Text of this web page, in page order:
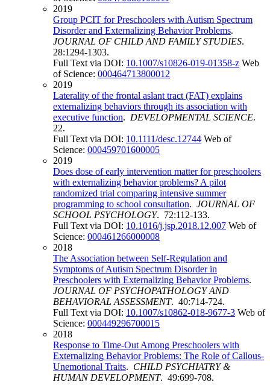
2019
Group PCIT for Preschoolers with Autism Spectrum
Disorder and Externalizing Behavior Problems.
JOURNAL OF CHILD AND FAMILY STUDIES.
28:1294-1303.
Full Text via DOI: 10.1007/s10826-019-01358-z Web
of Science: 000464713800012
2019
Laterality of the frontal aslant tract (FAT) explains
externalizing behaviors through its association with
executive function. DEVELOPMENTAL SCIENCE.
22.
Full Text via DOI: 10.1111/desc.12744 Web of
Science: 000459701600005
2019
Does dose of early intervention matter for preschoolers
with externalizing behavior problems? A pilot
randomized trial comparing intensive summer
programming to school consultation. JOURNAL OF
SCHOOL PSYCHOLOGY. 72:112-133.
Full Text via DOI: 10.1016/j.jsp.2018.12.007 Web of
Science: 000461266000008
2018
The Association between Self-Regulation and
Symptoms of Autism Spectrum Disorder in
Preschoolers with Externalizing Behavior Problems.
JOURNAL OF PSYCHOPATHOLOGY AND
BEHAVIORAL ASSESSMENT. 40:714-724.
Full Text via DOI: 10.1007/s10862-018-9677-3 Web of
Science: 000449296700015
2018
Response to Time-Out Among Preschoolers with
Externalizing Behavior Problems: The Role of Callous-
Unemotional Traits. CHILD PSYCHIATRY &
HUMAN DEVELOPMENT. 49:699-708.